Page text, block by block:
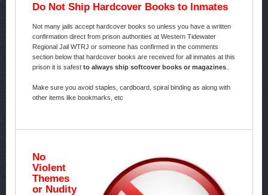
Do Not Ship Hardcover Books to Inmates
Not many jails accept hardcover books so unless you have a written
confirmation direct from prison authorities at Western Tidewater
Regional Jail WTRJ or someone has confirmed in the comments
section below that hardcover books are received for all inmates at this
prison it is safest to always ship softcover books or magazines..
Make sure you avoid staples, cardboard, spiral binding as along with
other items like bookmarks, etc
No
Violent
Themes
or Nudity